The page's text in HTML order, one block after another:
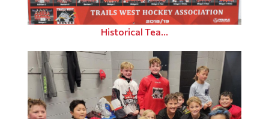
Historical Tea...